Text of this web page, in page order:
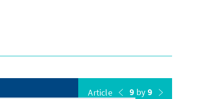
Article 9 by 9